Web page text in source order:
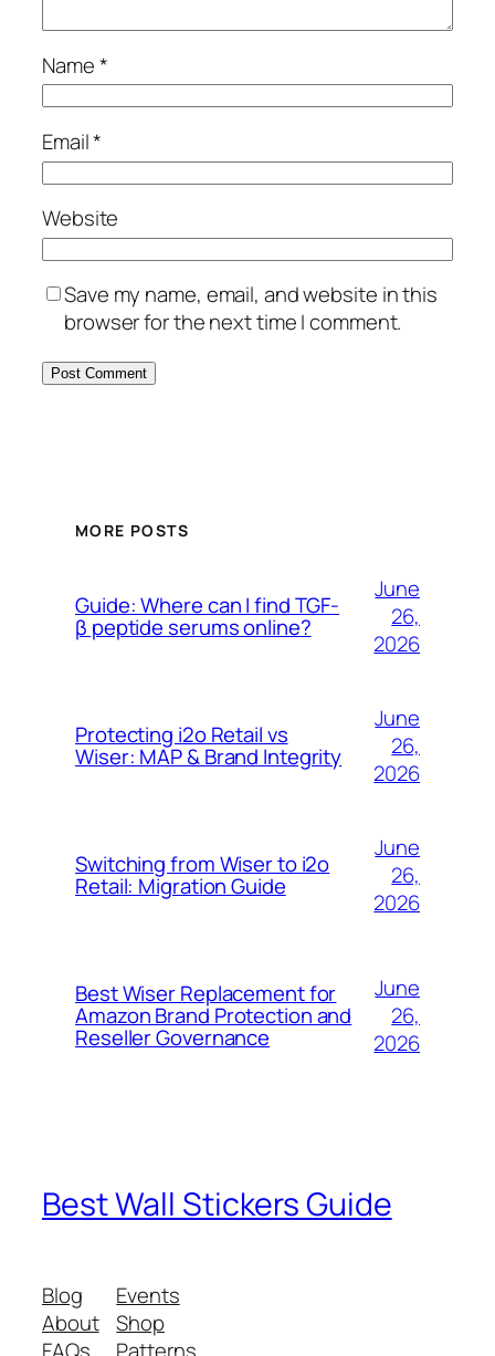
Name*
Email*
Website
Save my name, email, and website in this
browser for the next time I comment.
MORE POSTS
Guide: Where can I find TGF-
β peptide serums online?
June
26,
2026
Protecting i2o Retail vs
Wiser: MAP & Brand Integrity
June
26,
2026
Switching from Wiser to i2o
Retail: Migration Guide
June
26,
2026
Best Wiser Replacement for
Amazon Brand Protection and
Reseller Governance
June
26,
2026
Best Wall Stickers Guide
Blog
About
FAQs
Events
Shop
Patterns